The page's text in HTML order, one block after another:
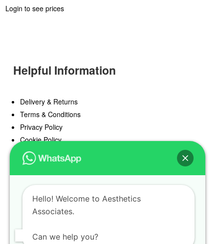
Login to see prices
Helpful Information
Delivery & Returns
Terms & Conditions
Privacy Policy
Cookie Policy
Offers
Blog
Register
Find a Prescriber
Hello! Welcome to Aesthetics
Associates.
Can we help you?